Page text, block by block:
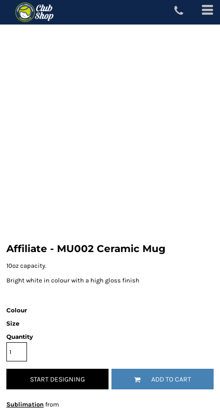
Affiliate - MU002 Ceramic Mug
10oz capacity.
Bright white in colour with a high gloss finish
Colour
Size
Quantity
START DESIGNING ADD TO CART
Sublimation from